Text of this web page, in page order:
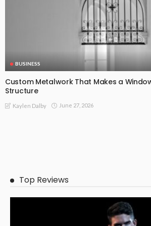
BUSINESS
Custom Metalwork That Makes a
Structure
Kaylen Dalby June 27, 2026
Top Reviews